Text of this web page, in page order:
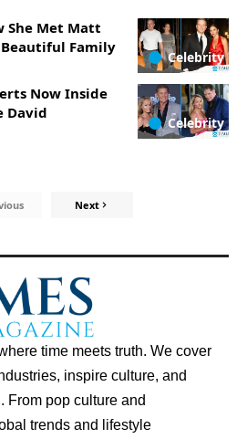
Celebrity
She Met Matt
Family
Celebrity
Now Inside
David
Next
time meets truth. We cover
inspire culture, and
From pop culture and
trends and lifestyle